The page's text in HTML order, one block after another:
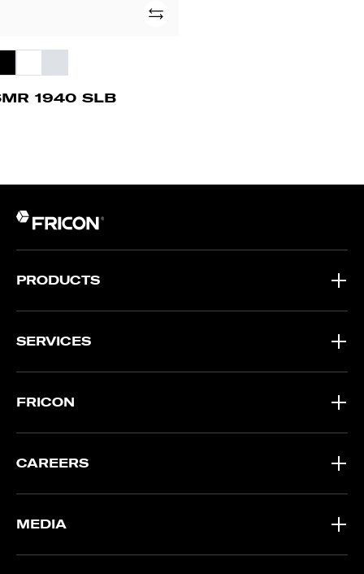
Add
1940 SLB
PRODUCTS
SERVICES
FRICON
CAREERS
MEDIA